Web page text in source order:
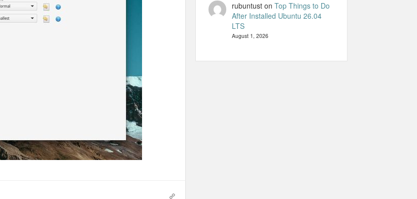
rubuntuston Top Things to Do
After Installed Ubuntu 26.04
LTS
August 1, 2026